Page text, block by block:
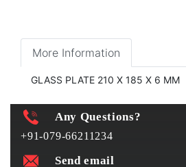
More Information
GLASS PLATE 210 X 185 X 6 MM
Any Questions?
+91-079-66211234
Send email